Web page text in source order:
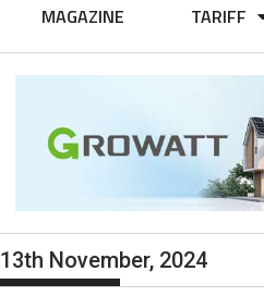
MAGAZINE TARIFF
13th November, 2024